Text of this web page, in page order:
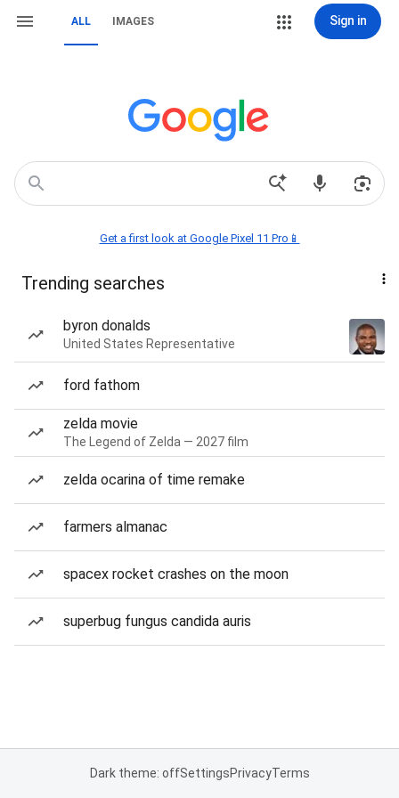
ALL IMAGES Sign in
Get a first look at Google Pixel 11 Pro📱
Trending searches
byron donalds
United States Representative
ford fathom
zelda movie
The Legend of Zelda — 2027 film
zelda ocarina of time remake
farmers almanac
spacex rocket crashes on the moon
superbug fungus candida auris
Dark theme: offSettingsPrivacyTerms